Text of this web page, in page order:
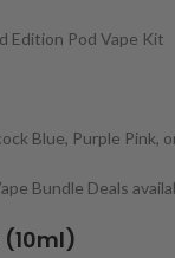
Edition Pod Vape Kit
Blue, Purple Pink,
Bundle Deals
(10ml)